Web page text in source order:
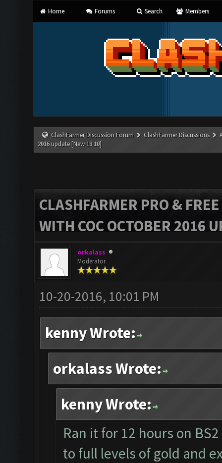
Home Forums Search Members
ClashFarmer Discussion Forum ClashFarmer Discussions
2016 update [New 18.10]
CLASHFARMER PRO &
WITH COC OCTOBER 2016
orkalass
Moderator
10-20-2016, 10:01 PM
kenny Wrote:
orkalass Wrote:
kenny Wrote:
Ran it for 12 hours on
to full levels of gold and